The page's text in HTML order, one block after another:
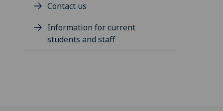
Contact us
Information for current
students and staff